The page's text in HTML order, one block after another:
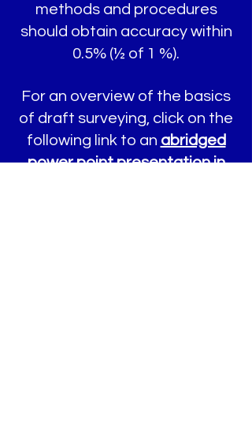
methods and procedures
should obtain accuracy within
0.5% (½ of 1 %).
For an overview of the basics
of draft surveying, click on the
following link to an abridged
power point presentation in